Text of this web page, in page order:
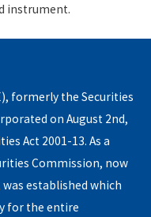
instrument.
formerly the Securities
on August 2nd,
Act 2001-13. As a
Commission, now
established which
for the entire